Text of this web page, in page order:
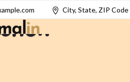
City, State, ZIP Code